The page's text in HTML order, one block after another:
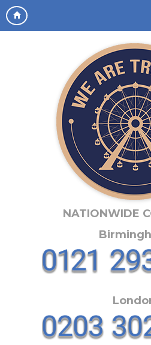
NATIONWIDE